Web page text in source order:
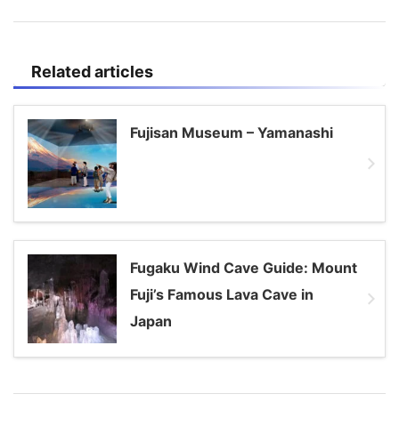
Related articles
Fujisan Museum – Yamanashi
Fugaku Wind Cave Guide: Mount
Fuji’s Famous Lava Cave in
Japan